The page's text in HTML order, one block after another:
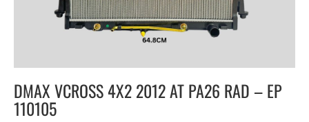
DMAX VCROSS 4X2 2012 AT PA26 RAD – EP
110105